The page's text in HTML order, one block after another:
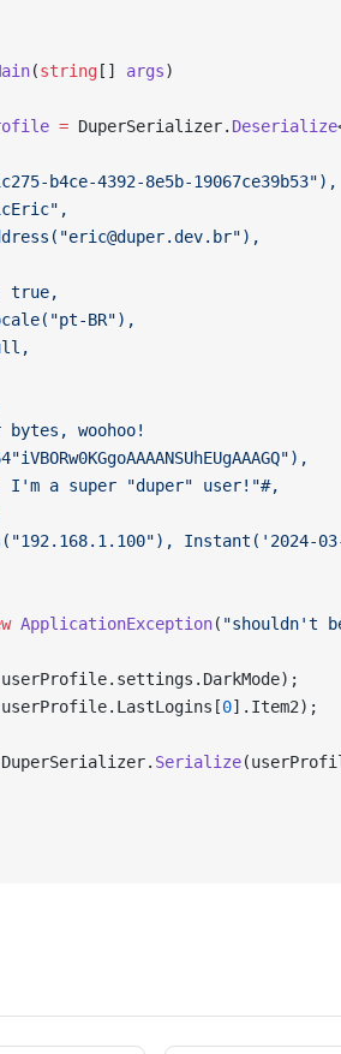
(string [] args)
= DuperSerializer. Deserialize
b4ce-4392-8e5b-19067ce39b53"),
true,
BR"),
bytes, woohoo!
I'm a super "duper" user!"#,
Instant('2024-
ApplicationException( "shouldn't
0].Item2);
Serialize